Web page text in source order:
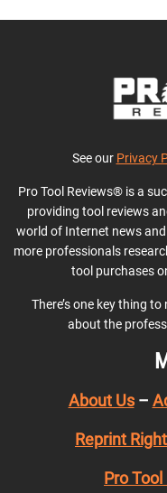
See our Privacy
Pro Tool Reviews® is a
providing tool reviews
world of Internet news
more professionals
tool purchases
There’s one key thing to
about the
About Us–
Reprint
Pro